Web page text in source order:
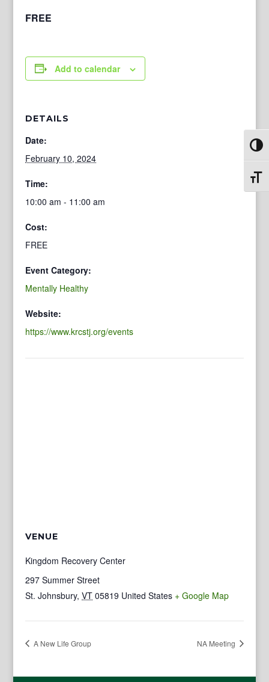
FREE
Add to calendar
DETAILS
Date:
February 10, 2024
Time:
10:00 am - 11:00 am
Cost:
FREE
Event Category:
Mentally Healthy
Website:
https://www.krcstj.org/events
VENUE
Kingdom Recovery Center
297 Summer Street
St. Johnsbury, VT 05819 United States + Google Map
A New Life Group NA Meeting